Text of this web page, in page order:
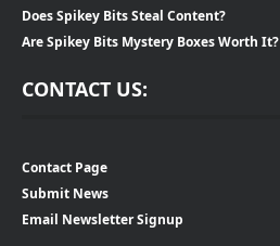
Does Spikey Bits Steal Content?
Are Spikey Bits Mystery Boxes Worth It?
CONTACT US:
Contact Page
Submit News
Email Newsletter Signup